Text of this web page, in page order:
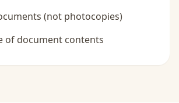
(not photocopies)
of document contents